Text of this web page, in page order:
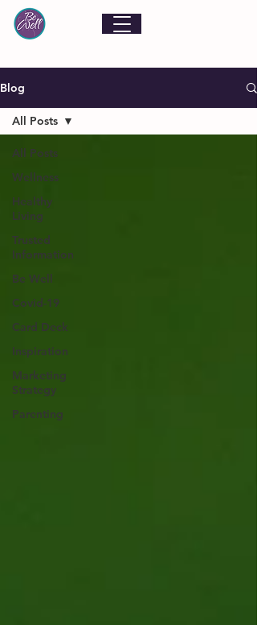
Blog
All Posts
Wellness
Healthy
Living
Trusted
Information
Be Well
Covid-19
Card Deck
Inspiration
Marketing
Strategy
Parenting
All Posts